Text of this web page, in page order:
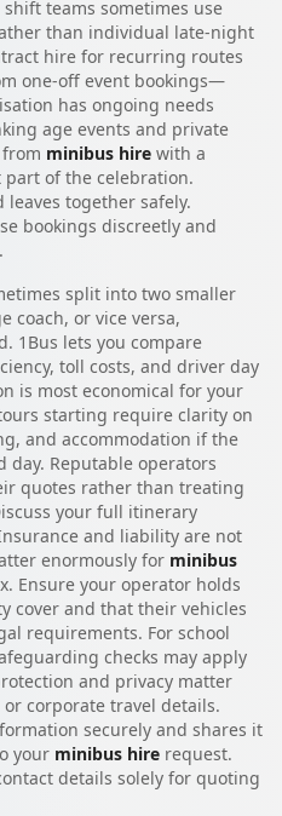
teams sometimes use
than individual late-night
hire for recurring routes
one-off event bookings—
has ongoing needs
age events and private
minibus hire with a
of the celebration.
leaves together safely.
bookings discreetly and
split into two smaller
coach, or vice versa,
1Bus lets you compare
toll costs, and driver day
is most economical for your
starting require clarity on
and accommodation if the
day. Reputable operators
quotes rather than treating
your full itinerary
and liability are not
enormously for minibus
Ensure your operator holds
cover and that their vehicles
requirements. For school
checks may apply
and privacy matter
corporate travel details.
securely and shares it
your minibus hire request.
details solely for quoting